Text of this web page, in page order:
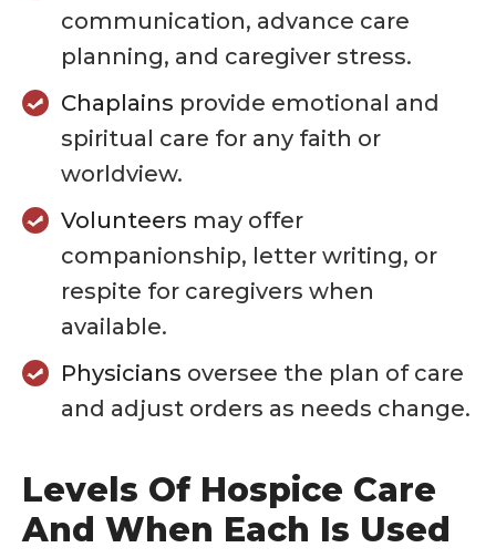
communication, advance care
planning, and caregiver stress.
Chaplains provide emotional and
spiritual care for any faith or
worldview.
Volunteers may offer
companionship, letter writing, or
respite for caregivers when
available.
Physicians oversee the plan of care
and adjust orders as needs change.
Levels Of Hospice Care
And When Each Is Used